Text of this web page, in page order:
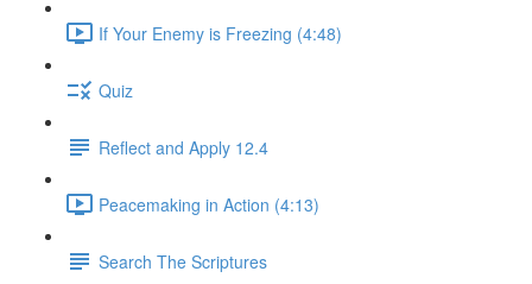
If Your Enemy is Freezing (4:48)
Quiz
Reflect and Apply 12.4
Peacemaking in Action (4:13)
Search The Scriptures